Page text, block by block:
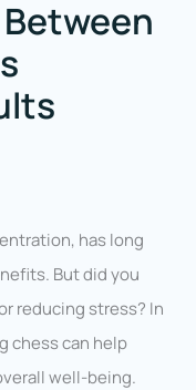
has long
But did you
reducing stress? In
chess can help
well-being.